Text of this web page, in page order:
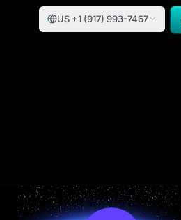
US +1 (917) 993-7467